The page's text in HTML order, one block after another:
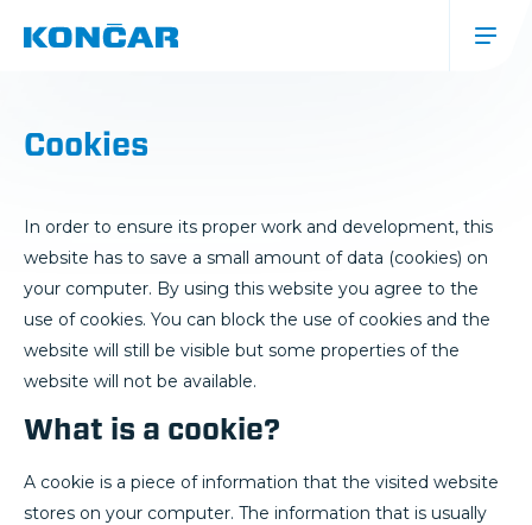
navigacija
Cookies
In order to ensure its proper work and development, this
website has to save a small amount of data (cookies) on
your computer. By using this website you agree to the
use of cookies. You can block the use of cookies and the
website will still be visible but some properties of the
website will not be available.
What is a cookie?
A cookie is a piece of information that the visited website
stores on your computer. The information that is usually